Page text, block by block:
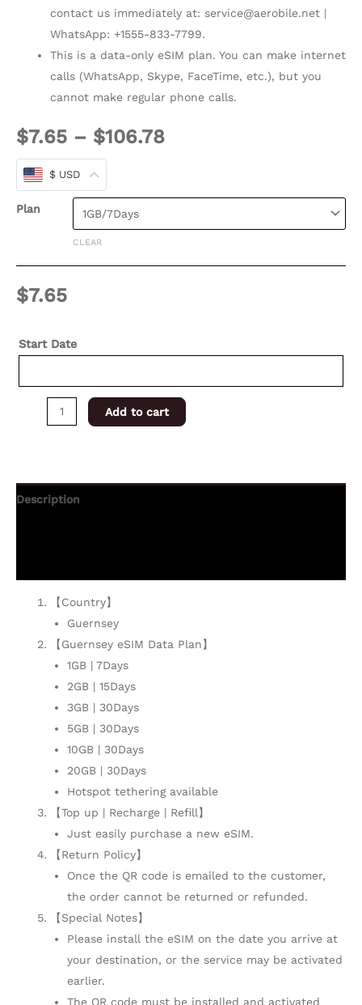
contact us immediately at: service@aerobile.net |
WhatsApp: +1555-833-7799.
This is a data-only eSIM plan. You can make internet
calls (WhatsApp, Skype, FaceTime, etc.), but you
cannot make regular phone calls.
$7.65 – $106.78
$ USD
Plan
CLEAR
$7.65
Start Date
Add to cart
Description
【Country】
Guernsey
【Guernsey eSIM Data Plan】
1GB | 7Days
2GB | 15Days
3GB | 30Days
5GB | 30Days
10GB | 30Days
20GB | 30Days
Hotspot tethering available
【Top up | Recharge | Refill】
Just easily purchase a new eSIM.
【Return Policy】
Once the QR code is emailed to the customer,
the order cannot be returned or refunded.
【Special Notes】
Please install the eSIM on the date you arrive at
your destination, or the service may be activated
earlier.
The QR code must be installed and activated